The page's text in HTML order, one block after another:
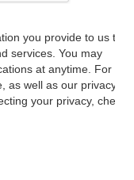
you provide to us to
services. You may
at anytime. For
as well as our privacy
your privacy, check